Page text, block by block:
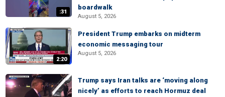
:31
boardwalk
August 5, 2026
2:20
President Trump embarks on midterm
economic messaging tour
August 5, 2026
Trump says Iran talks are ‘moving along
nicely’ as efforts to reach Hormuz deal